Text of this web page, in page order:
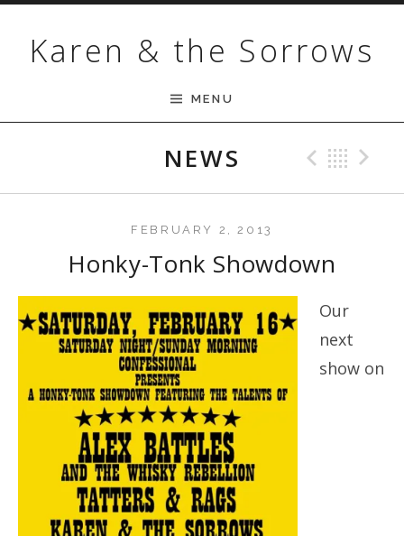
Karen & the Sorrows
MENU
NEWS
Honky-Tonk Showdown
FEBRUARY 2, 2013
Our
next
show on